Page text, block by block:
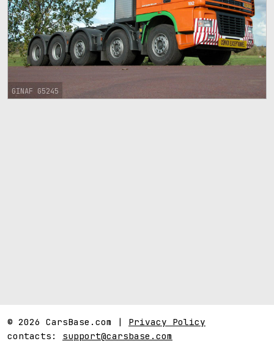
GINAF G5245
© 2026 CarsBase.com | Privacy Policy
contacts: support@carsbase.com